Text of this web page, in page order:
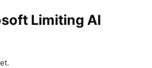
Limiting AI